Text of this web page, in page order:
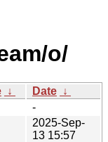
o/
↓ Date ↓
-
2025-Sep-
13 15:57